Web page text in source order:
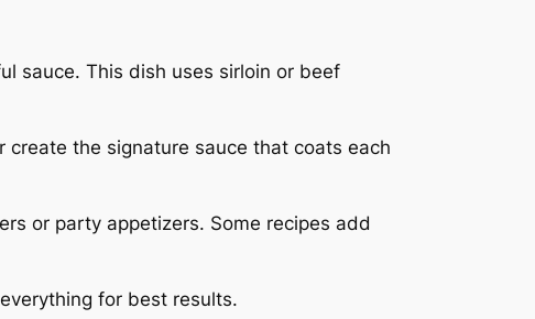
sauce. This dish uses sirloin or beef
the signature sauce that coats each
or party appetizers. Some recipes add
for best results.